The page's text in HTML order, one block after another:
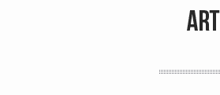
Message: *